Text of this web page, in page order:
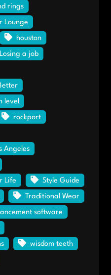
rings
Lounge
houston
Losing a job
level
rockport
Angeles
Life Style Guide
Traditional Wear
software
wisdom teeth